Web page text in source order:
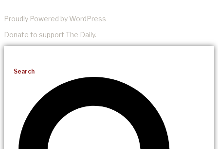
Proudly Powered by WordPress
Donate to support The Daily.
Search